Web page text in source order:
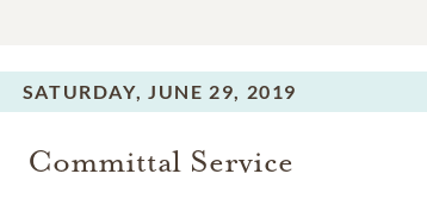
SATURDAY, JUNE 29, 2019
Committal Service